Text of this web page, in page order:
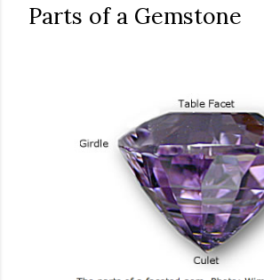
Parts of a Gemstone